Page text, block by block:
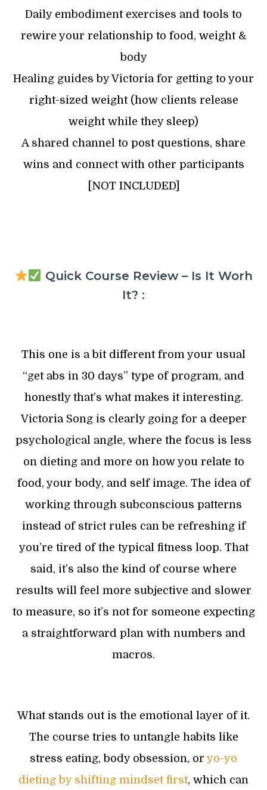
Daily embodiment exercises and tools to
rewire your relationship to food, weight &
body
Healing guides by Victoria for getting to your
right-sized weight (how clients release
weight while they sleep)
A shared channel to post questions, share
wins and connect with other participants
[NOT INCLUDED]
Quick Course Review – Is It Worh
It? :
This one is a bit different from your usual
“get abs in 30 days” type of program, and
honestly that’s what makes it interesting.
Victoria Song is clearly going for a deeper
psychological angle, where the focus is less
on dieting and more on how you relate to
food, your body, and self image. The idea of
working through subconscious patterns
instead of strict rules can be refreshing if
you’re tired of the typical fitness loop. That
said, it’s also the kind of course where
results will feel more subjective and slower
to measure, so it’s not for someone expecting
a straightforward plan with numbers and
macros.
What stands out is the emotional layer of it.
The course tries to untangle habits like
stress eating, body obsession, or yo-yo
dieting by shifting mindset first, which can